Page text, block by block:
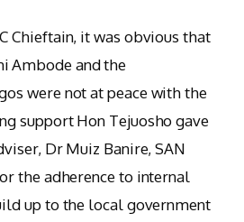
Chieftain, it was obvious that
Ambode and the
were not at peace with the
support Hon Tejuosho gave
Dr Muiz Banire, SAN
the adherence to internal
up to the local government